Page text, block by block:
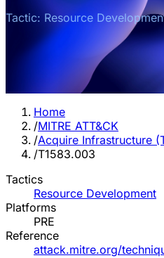
Tactic: Resource
Home
/MITRE ATT&CK
/Acquire Infrastructure
/T1583.003
Tactics
Resource Development
Platforms
PRE
Reference
attack.mitre.org/